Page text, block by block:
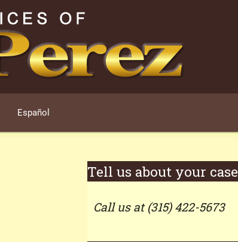
Español
Tell us about your case
Call us at (315) 422-5673